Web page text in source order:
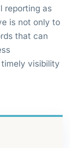
reporting as
is not only to
that can
visibility